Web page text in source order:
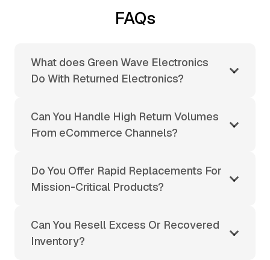
FAQs
What does Green Wave Electronics
Do With Returned Electronics?
Can You Handle High Return Volumes
From eCommerce Channels?
Do You Offer Rapid Replacements For
Mission-Critical Products?
Can You Resell Excess Or Recovered
Inventory?